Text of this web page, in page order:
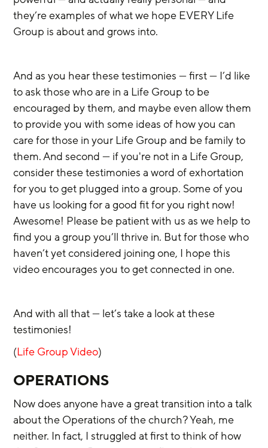
they’re examples of what we hope EVERY Life
Group is about and grows into.
And as you hear these testimonies — first — I’d like
to ask those who are in a Life Group to be
encouraged by them, and maybe even allow them
to provide you with some ideas of how you can
care for those in your Life Group and be family to
them. And second — if you're not in a Life Group,
consider these testimonies a word of exhortation
for you to get plugged into a group. Some of you
have us looking for a good fit for you right now!
Awesome! Please be patient with us as we help to
find you a group you’ll thrive in. But for those who
haven’t yet considered joining one, I hope this
video encourages you to get connected in one.
And with all that — let’s take a look at these
testimonies!
(Life Group Video)
OPERATIONS
Now does anyone have a great transition into a talk
about the Operations of the church? Yeah, me
neither. In fact, I struggled at first to think of how